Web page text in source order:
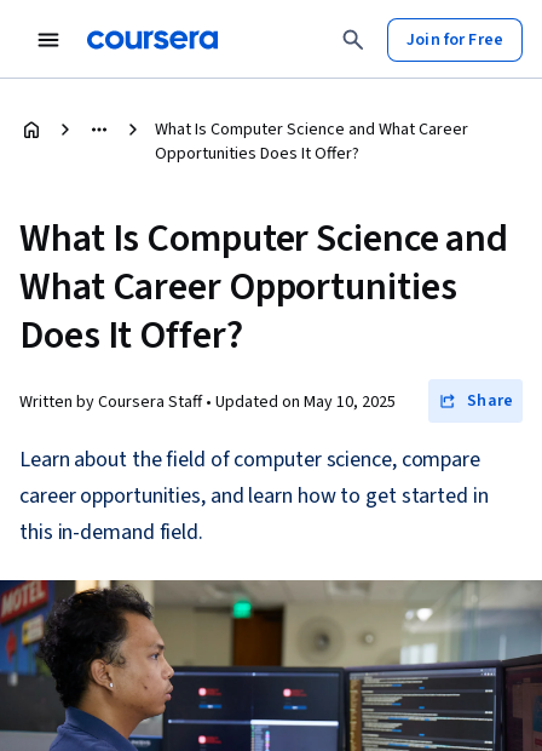
Join for Free
What Is Computer Science and What Career
Opportunities Does It Offer?
What Is Computer Science and
What Career Opportunities
Does It Offer?
Written by Coursera Staff • Updated on May 10, 2025 Share
Learn about the field of computer science, compare
career opportunities, and learn how to get started in
this in-demand field.